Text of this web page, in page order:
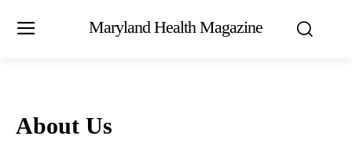
Maryland Health Magazine
About Us